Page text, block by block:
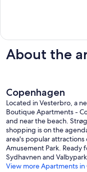
About the
Copenhagen
Located in Vesterbro, a
Boutique Apartments -
and near the beach.
shopping is on the
area's popular attractions
Amusement Park. Ready
Sydhavnen and
View more Apartments